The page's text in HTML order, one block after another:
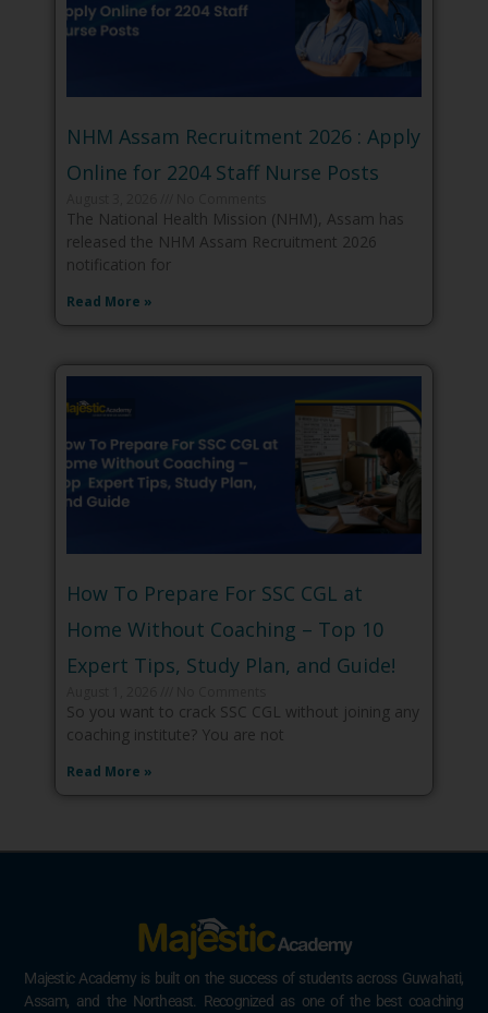
NHM Assam Recruitment 2026 : Apply
Online for 2204 Staff Nurse Posts
The National Health Mission (NHM), Assam has
released the NHM Assam Recruitment 2026
notification for
Read More »
How To Prepare For SSC CGL at
Home Without Coaching – Top 10
Expert Tips, Study Plan, and Guide!
So you want to crack SSC CGL without joining any
coaching institute? You are not
Read More »
Majestic Academy is built on the success of students across Guwahati,
Assam, and the Northeast. Recognized as one of the best coaching